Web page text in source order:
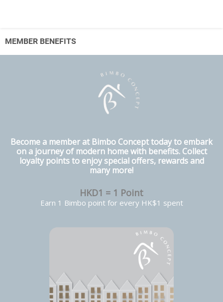
MEMBER BENEFITS
Become a member at Bimbo Concept today to embark
on a journey of modern home with benefits. Collect
loyalty points to enjoy special offers, rewards and
many more!
HKD1 = 1 Point
Earn 1 Bimbo point for every HK$1 spent